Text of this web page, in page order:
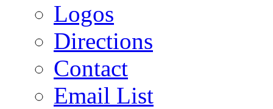
Logos
Directions
Contact
Email List